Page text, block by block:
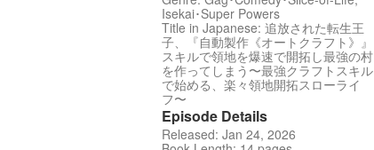
Isekai･Super Powers
Title in Japanese: 追放された転生王
子、『自動製作《オートクラフト》』
スキルで領地を爆速で開拓し最強の村
を作ってしまう〜最強クラフトスキル
で始める、楽々領地開拓スローライ
フ〜
Episode Details
Released: Jan 24, 2026